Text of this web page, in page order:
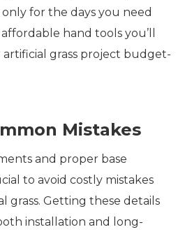
for the days you need
hand tools you’ll
grass project budget-
Mistakes
and proper base
to avoid costly mistakes
grass. Getting these details
installation and long-